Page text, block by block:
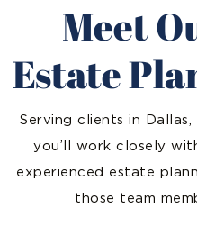
Meet
Estate
Serving clients in
you’ll work closely
experienced estate
those team